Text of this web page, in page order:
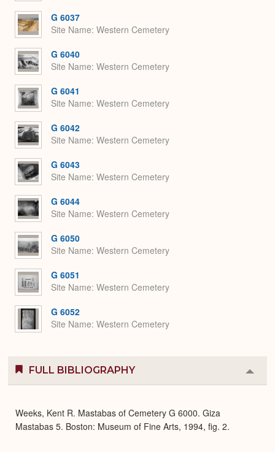
G 6037
Site Name Western Cemetery
G 6040
Site Name Western Cemetery
G 6041
Site Name Western Cemetery
G 6042
Site Name Western Cemetery
G 6043
Site Name Western Cemetery
G 6044
Site Name Western Cemetery
G 6050
Site Name Western Cemetery
G 6051
Site Name Western Cemetery
G 6052
Site Name Western Cemetery
FULL BIBLIOGRAPHY
or
Weeks, Kent R. Mastabas of Cemetery G 6000. Giza
Mastabas 5. Boston: Museum of Fine Arts, 1994, fig. 2.